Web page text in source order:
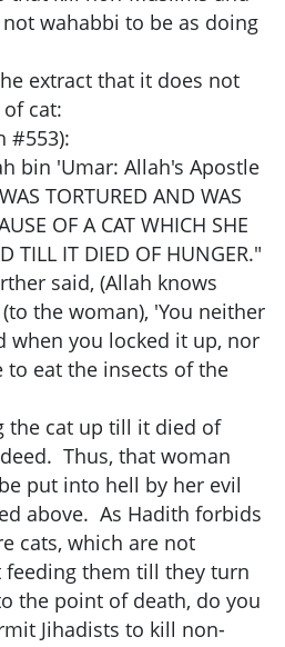
wahabbi to be as doing
extract that it does not
cat:
#553):
bin 'Umar: Allah's Apostle
TORTURED AND WAS
OF A CAT WHICH SHE
TILL IT DIED OF HUNGER."
said, (Allah knows
the woman), 'You neither
when you locked it up, nor
to eat the insects of the
the cat up till it died of
Thus, that woman
put into hell by her evil
above. As Hadith forbids
cats, which are not
them till they turn
the point of death, do you
Jihadists to kill non-